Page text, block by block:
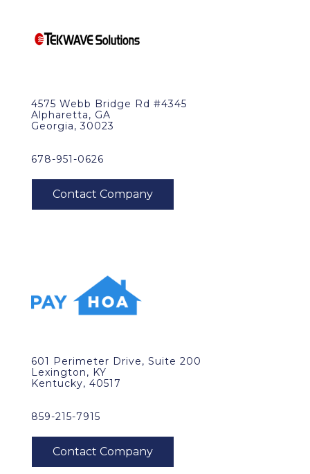
4575 Webb Bridge Rd #4345
Alpharetta, GA
Georgia, 30023
678-951-0626
601 Perimeter Drive, Suite 200
Lexington, KY
Kentucky, 40517
859-215-7915